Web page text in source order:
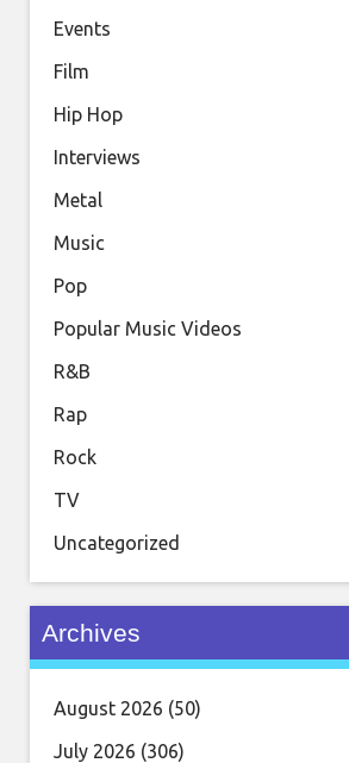
Events
Film
Hip Hop
Interviews
Metal
Music
Pop
Popular Music Videos
R&B
Rap
Rock
TV
Uncategorized
Archives
August 2026 (50)
July 2026 (306)